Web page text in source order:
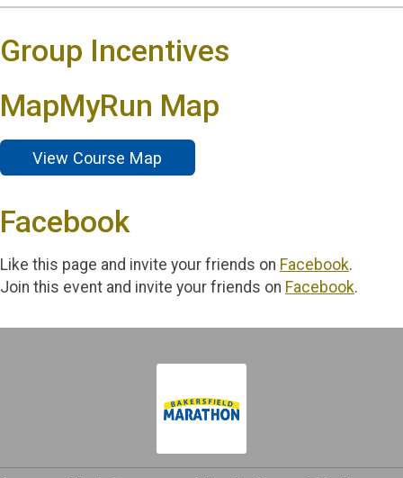
Group Incentives
MapMyRun Map
View Course Map
Facebook
Like this page and invite your friends on Facebook.
Join this event and invite your friends on Facebook.